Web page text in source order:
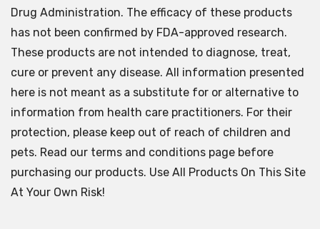
Drug Administration. The efficacy of these products
has not been confirmed by FDA-approved research.
These products are not intended to diagnose, treat,
cure or prevent any disease. All information presented
here is not meant as a substitute for or alternative to
information from health care practitioners. For their
protection, please keep out of reach of children and
pets. Read our terms and conditions page before
purchasing our products. Use All Products On This Site
At Your Own Risk!